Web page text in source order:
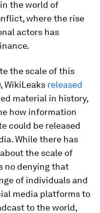
the world of
where the rise
actors has
the scale of this
WikiLeaks released
material in history,
how information
could be released
While there has
about the scale of
no denying that
of individuals and
media platforms to
to the world,